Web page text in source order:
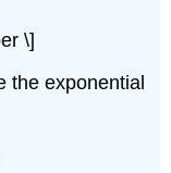
\]
the exponential